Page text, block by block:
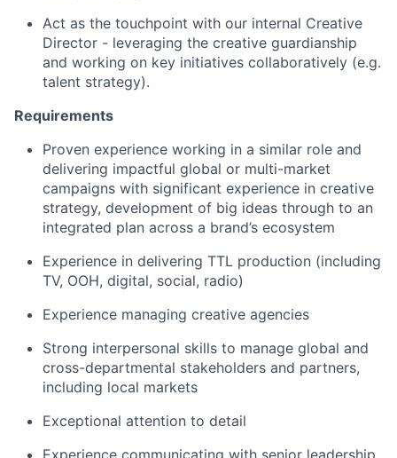
Act as the touchpoint with our internal Creative
Director - leveraging the creative guardianship
and working on key initiatives collaboratively (e.g.
talent strategy).
Requirements
Proven experience working in a similar role and
delivering impactful global or multi-market
campaigns with significant experience in creative
strategy, development of big ideas through to an
integrated plan across a brand’s ecosystem
Experience in delivering TTL production (including
TV, OOH, digital, social, radio)
Experience managing creative agencies
Strong interpersonal skills to manage global and
cross-departmental stakeholders and partners,
including local markets
Exceptional attention to detail